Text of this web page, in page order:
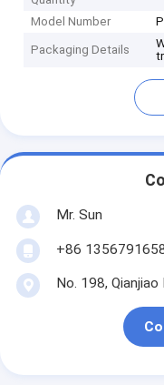
Model Number
Packaging Details
Mr. Sun
+86
No. 198, Qianjiao